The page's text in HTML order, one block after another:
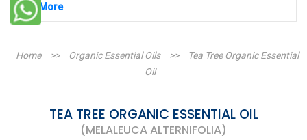
See More
Home >> Organic Essential Oils >>
Tea Tree Organic Essential
Oil
TEA TREE ORGANIC ESSENTIAL OIL
(MELALEUCA ALTERNIFOLIA)